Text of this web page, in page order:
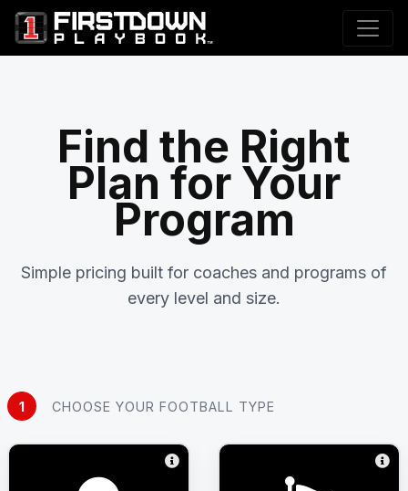
Find the Right
Plan for Your
Program
Simple pricing built for coaches and programs of
every level and size.
1 CHOOSE YOUR FOOTBALL TYPE